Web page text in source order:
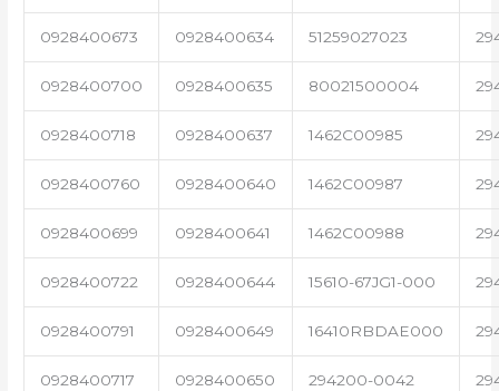
0928400673 0928400634 51259027023
0928400700 0928400635 80021500004
0928400718 0928400637 1462C00985
0928400760 0928400640 1462C00987
0928400699 0928400641 1462C00988
0928400722 0928400644 15610-67JG1-000
0928400791 0928400649 16410RBDAE000
0928400717 0928400650 294200-0042